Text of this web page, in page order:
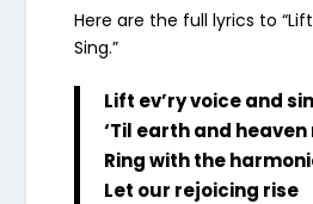
Here are the full lyrics to
Sing.”
Lift ev’ry voice and
‘Til earth and heaven
Ring with the
Let our rejoicing rise